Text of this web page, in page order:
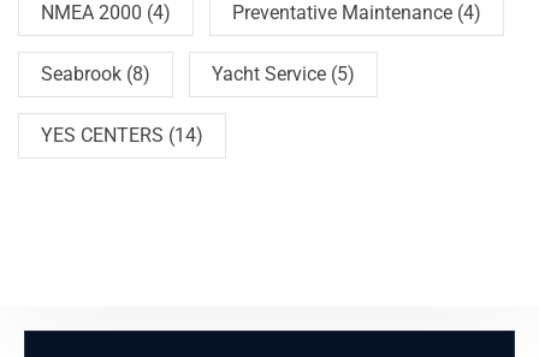
NMEA 2000 (4) Preventative Maintenance (4)
Seabrook (8) Yacht Service (5)
YES CENTERS (14)